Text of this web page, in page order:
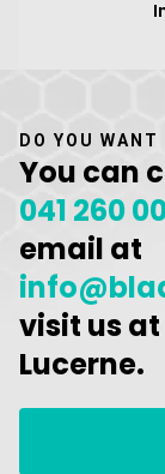
DO YOU
You can
041 260
email at
visit us
Lucerne.